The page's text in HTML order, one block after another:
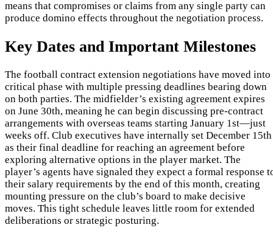
means that compromises or claims from any single party can
produce domino effects throughout the negotiation process.
Key Dates and Important Milestones
The football contract extension negotiations have moved into
critical phase with multiple pressing deadlines bearing down
on both parties. The midfielder’s existing agreement expires
on June 30th, meaning he can begin discussing pre-contract
arrangements with overseas teams starting January 1st—just
weeks off. Club executives have internally set December 15th
as their final deadline for reaching an agreement before
exploring alternative options in the player market. The
player’s agents have signaled they expect a formal response
their salary requirements by the end of this month, creating
mounting pressure on the club’s board to make decisive
moves. This tight schedule leaves little room for extended
deliberations or strategic posturing.